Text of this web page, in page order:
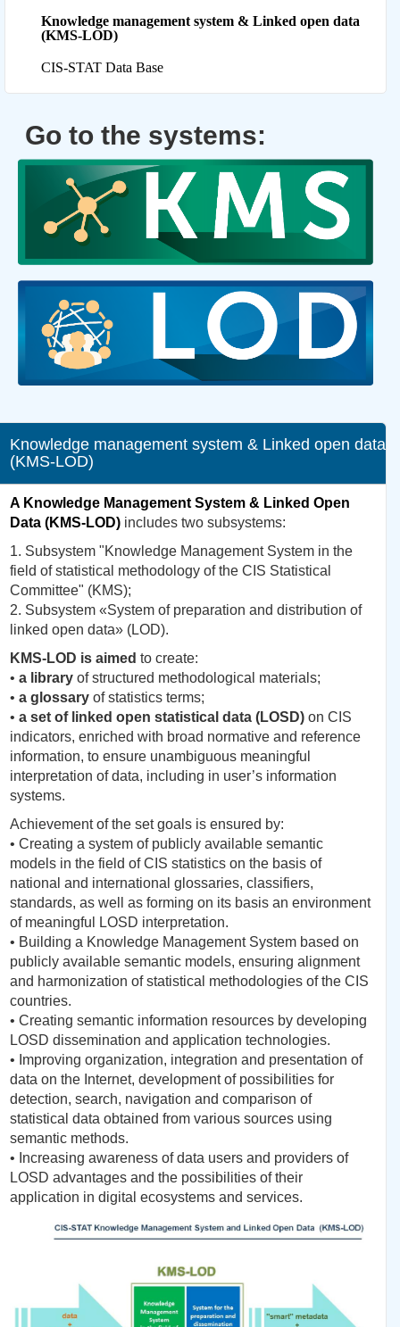
Knowledge management system & Linked open data
(KMS-LOD)
CIS-STAT Data Base
Go to the systems:
Knowledge management system & Linked open data
(KMS-LOD)
A Knowledge Management System & Linked Open
Data (KMS-LOD) includes two subsystems:
1. Subsystem "Knowledge Management System in the
field of statistical methodology of the CIS Statistical
Committee" (KMS);
2. Subsystem «System of preparation and distribution of
linked open data» (LOD).
KMS-LOD is aimed to create:
• a library of structured methodological materials;
• a glossary of statistics terms;
• a set of linked open statistical data (LOSD) on CIS
indicators, enriched with broad normative and reference
information, to ensure unambiguous meaningful
interpretation of data, including in user’s information
systems.
Achievement of the set goals is ensured by:
• Creating a system of publicly available semantic
models in the field of CIS statistics on the basis of
national and international glossaries, classifiers,
standards, as well as forming on its basis an environment
of meaningful LOSD interpretation.
• Building a Knowledge Management System based on
publicly available semantic models, ensuring alignment
and harmonization of statistical methodologies of the CIS
countries.
• Creating semantic information resources by developing
LOSD dissemination and application technologies.
• Improving organization, integration and presentation of
data on the Internet, development of possibilities for
detection, search, navigation and comparison of
statistical data obtained from various sources using
semantic methods.
• Increasing awareness of data users and providers of
LOSD advantages and the possibilities of their
application in digital ecosystems and services.